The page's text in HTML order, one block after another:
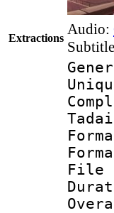
Extractions
Audio: